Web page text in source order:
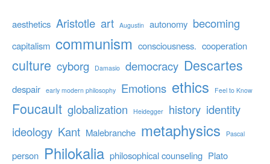
aesthetics Aristotle art Augustin autonomy becoming
capitalism communism consciousness. cooperation
culture cyborg Damasio democracy Descartes
despair early modern philosophy Emotions ethics Feel to Know
Foucault globalization Heidegger history identity
ideology Kant Malebranche metaphysics Pascal
person Philokalia philosophical counseling Plato